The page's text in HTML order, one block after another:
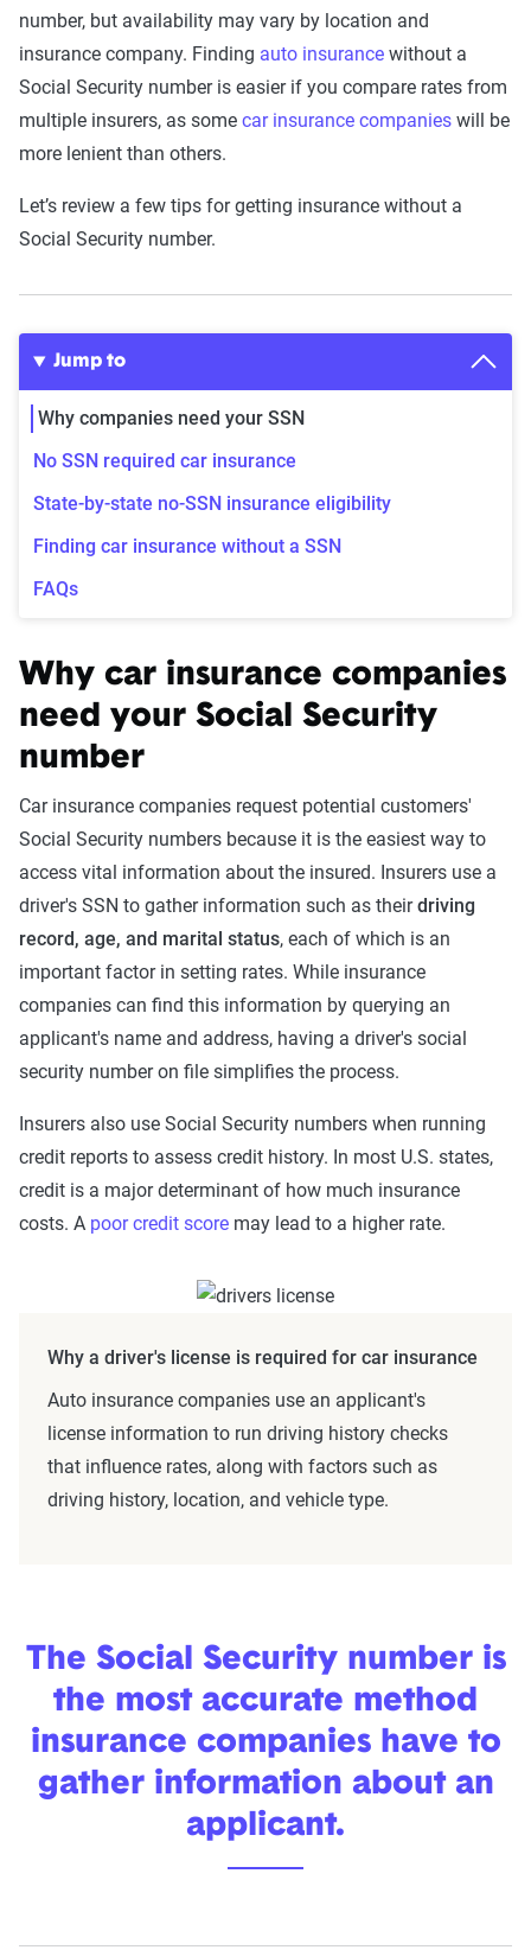
number, but availability may vary by location and
insurance company. Finding auto insurance without a
Social Security number is easier if you compare rates from
multiple insurers, as some car insurance companies will be
more lenient than others.
Let’s review a few tips for getting insurance without a
Social Security number.
Jump to
Why companies need your SSN
No SSN required car insurance
State-by-state no-SSN insurance eligibility
Finding car insurance without a SSN
FAQs
Why car insurance companies
need your Social Security
number
Car insurance companies request potential customers'
Social Security numbers because it is the easiest way to
access vital information about the insured. Insurers use a
driver's SSN to gather information such as theirdriving
record, age, and marital status, each of which is an
important factor in setting rates. While insurance
companies can find this information by querying an
applicant's name and address, having a driver's social
security number on file simplifies the process.
Insurers also use Social Security numbers when running
credit reports to assess credit history. In most U.S. states,
credit is a major determinant of how much insurance
costs. A poor credit score may lead to a higher rate.
Why a driver's license is required for car insurance
Auto insurance companies use an applicant's
license information to run driving history checks
that influence rates, along with factors such as
driving history, location, and vehicle type.
The Social Security number is
the most accurate method
insurance companies have to
gather information about an
applicant.